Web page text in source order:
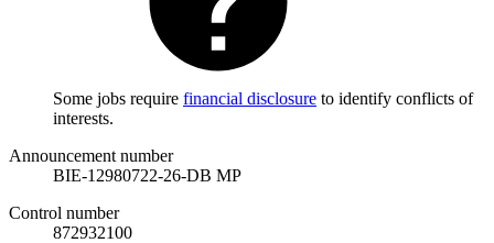
Some jobs require financial disclosure to identify conflicts of
interests.
Announcement number
BIE-12980722-26-DB MP
Control number
872932100